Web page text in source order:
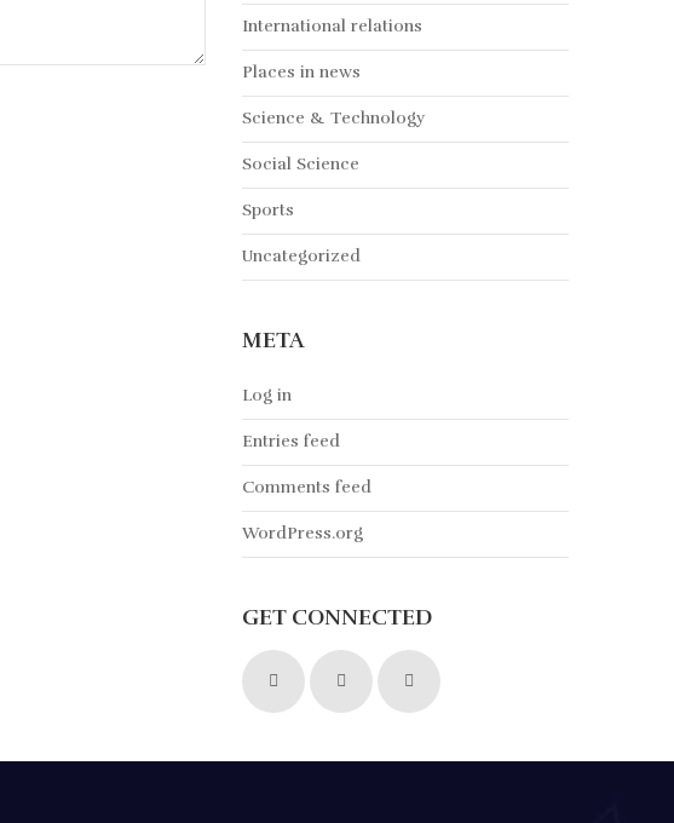
International relations
Places in news
Science & Technology
Social Science
Sports
Uncategorized
META
Log in
Entries feed
Comments feed
WordPress.org
GET CONNECTED